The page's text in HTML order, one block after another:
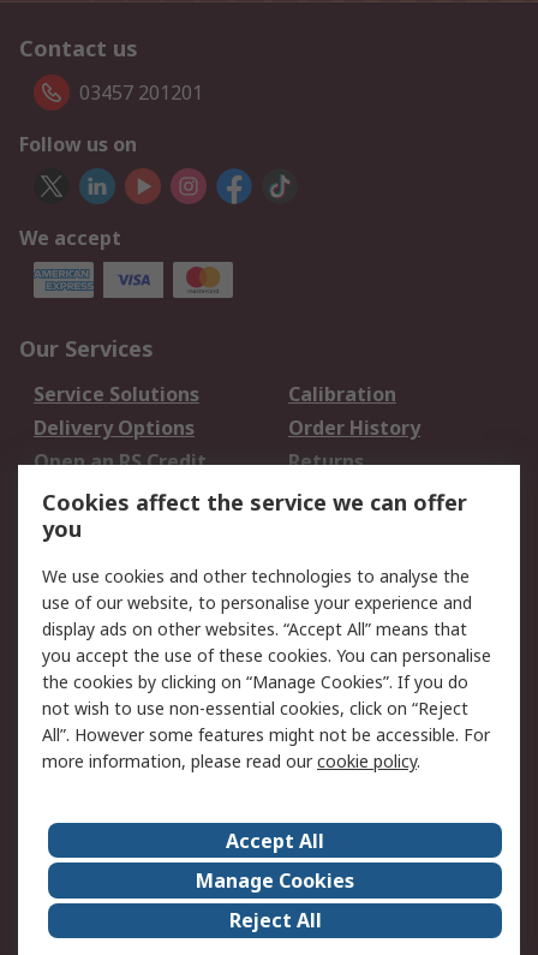
Contact us
03457 201201
Follow us on
We accept
Our Services
Service Solutions
Calibration
Delivery Options
Order History
Open an RS Credit
Account
Returns
Scheduled Orders
Legal
Cookie Policy
Email Security
Privacy Policy -
Updated
Website Terms
Terms and Conditions
of Sale
About Us
Careers
Corporate Group
Events
ESG
Our Certifications
Cookies affect the service we can offer
you
We use cookies and other technologies to analyse the
use of our website, to personalise your experience and
display ads on other websites. “Accept All” means that
you accept the use of these cookies. You can personalise
the cookies by clicking on “Manage Cookies”. If you do
not wish to use non-essential cookies, click on “Reject
All”. However some features might not be accessible. For
more information, please read ourcookie policy.
Accept All
Manage Cookies
Reject All